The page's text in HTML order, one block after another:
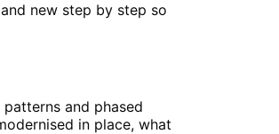
new step by step so
and phased
in place, what